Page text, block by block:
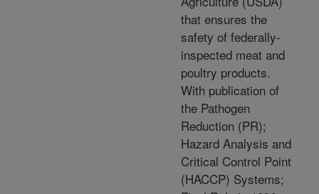
that ensures the
safety of federally-
inspected meat and
poultry products.
With publication of
the Pathogen
Reduction (PR);
Hazard Analysis and
Critical Control Point
(HACCP) Systems;